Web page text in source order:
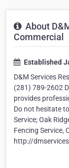
About
Commercial
Established
D&M Services
(281) 789-2602
provides
Do not hesitate
Service; Oak
Fencing Service,
http://